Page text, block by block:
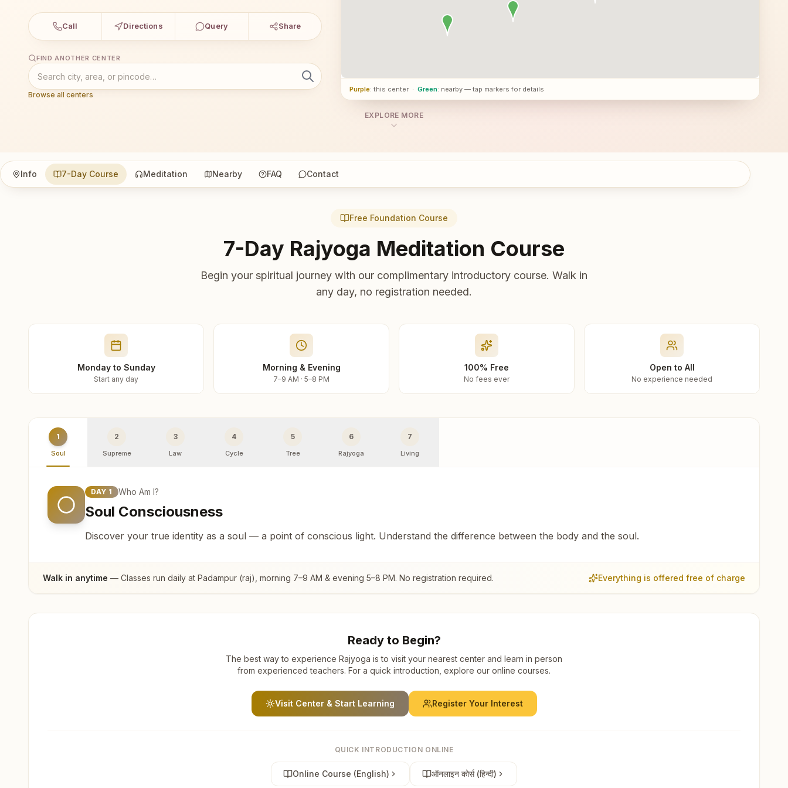
Call Directions Query Share
FIND ANOTHER CENTER
Browse all centers
Purple: this center · Green: nearby — tap markers for details
EXPLORE MORE
Info 7-Day Course Meditation Nearby FAQ Contact
Free Foundation Course
7-Day Rajyoga Meditation Course
Begin your spiritual journey with our complimentary introductory course. Walk in
any day, no registration needed.
Monday to Sunday
Start any day
Morning & Evening
7–9 AM · 5–8 PM
100% Free
No fees ever
Open to All
No experience needed
1
Soul
2
Supreme
3
Law
4
Cycle
5
Tree
6
Rajyoga
7
Living
DAY 1 Who Am I?
Soul Consciousness
Discover your true identity as a soul — a point of conscious light. Understand the difference between the body and the soul.
Walk in anytime — Classes run daily at Padampur (raj) , morning 7–9 AM & evening 5–8 PM. No registration required. Everything is offered free of charge
Ready to Begin?
The best way to experience Rajyoga is to visit your nearest center and learn in person
from experienced teachers. For a quick introduction, explore our online courses.
Visit Center & Start Learning Register Your Interest
QUICK INTRODUCTION ONLINE
Online Course (English) ऑनलाइन कोर्स (हिन्दी)